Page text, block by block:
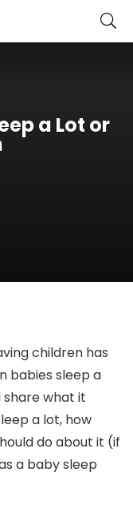
a Lot or
children has
babies sleep a
share what it
a lot, how
do about it (if
a baby sleep